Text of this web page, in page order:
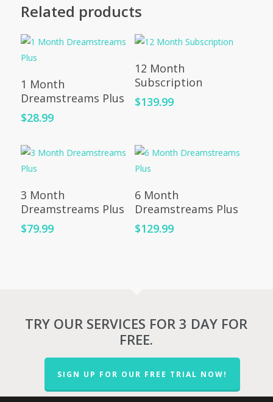
Related products
Add To Cart
1 Month
Dreamstreams Plus
$28.99
Add To Cart
12 Month
Subscription
$139.99
Add To Cart
3 Month
Dreamstreams Plus
$79.99
Add To Cart
6 Month
Dreamstreams Plus
$129.99
TRY OUR SERVICES FOR 3 DAY FOR
FREE.
SIGN UP FOR OUR FREE TRIAL NOW!